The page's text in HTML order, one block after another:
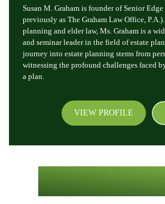
Susan M. Graham is founder of Senior
previously as The Graham Law Office,
planning and elder law, Ms. Graham is a
and seminar leader in the field of estate
journey into estate planning stems from
witnessing the profound challenges faced
a plan.
VIEW PROFILE